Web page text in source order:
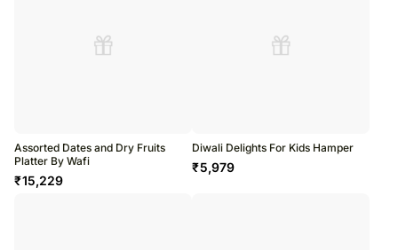
Assorted Dates and Dry Fruits
Platter By Wafi
₹15,229
Diwali Delights For Kids Hamper
₹5,979